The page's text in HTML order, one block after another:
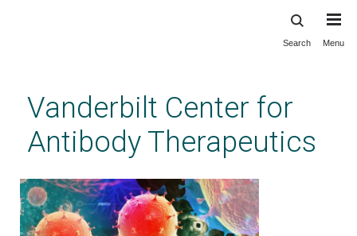
content
Search Menu
Vanderbilt Center for
Antibody Therapeutics